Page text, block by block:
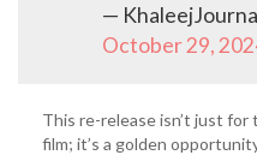
—
October 29,
This re-release isn’t just
film; it’s a golden